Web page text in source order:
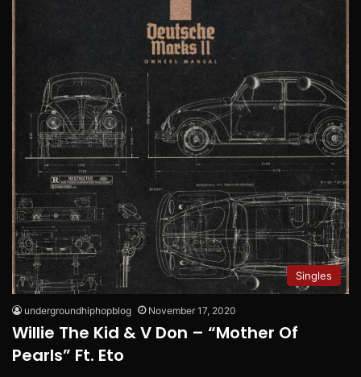
Singles
undergroundhiphopblog November 17, 2020
Willie The Kid & V Don – “Mother Of
Pearls” Ft. Eto